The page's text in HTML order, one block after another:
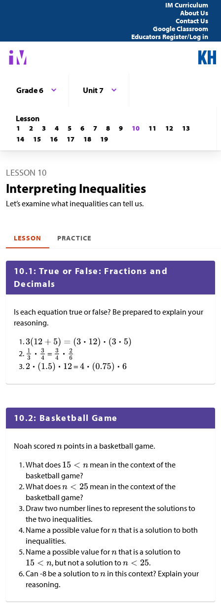
IM Curriculum
About Us
Contact Us
Google Classroom
Educators Register/Log in
Grade 6 Unit 7
Lesson
1 2 3 4 5 6 7 8 9 10 11 12
13
14
15 16 17 18 19
LESSON 10
Interpreting Inequalities
Let’s examine what inequalities can tell us.
LESSON PRACTICE
10.1: True or False: Fractions and
Decimals
Is each equation true or false? Be prepared to explain your
reasoning.
=
=
10.2: Basketball Game
Noah scored
points in a basketball game.
What does
mean in the context of the
basketball game?
What does
mean in the context of the
basketball game?
Draw two number lines to represent the solutions to
the two inequalities.
Name a possible value for
that is a solution to both
inequalities.
Name a possible value for
that is a solution to
, but not a solution to
.
Can -8 be a solution to
in this context? Explain your
reasoning.